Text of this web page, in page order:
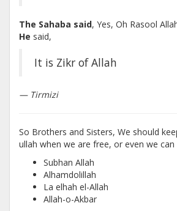
The Sahaba said, Yes, Oh Rasool
He said,
It is Zikr of Allah
— Tirmizi
So Brothers and Sisters, We should
ullah when we are free, or even we can
Subhan Allah
Alhamdolillah
La elhah el-Allah
Allah-o-Akbar